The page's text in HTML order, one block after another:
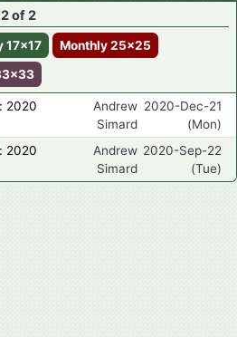
of 2
17x17
Monthly 25x25
2020
Andrew
Simard
2020-Dec-21
(Mon)
2020
Andrew
Simard
2020-Sep-22
(Tue)